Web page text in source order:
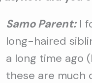
Samo Parent: I
long-haired
a long time ago
these are much